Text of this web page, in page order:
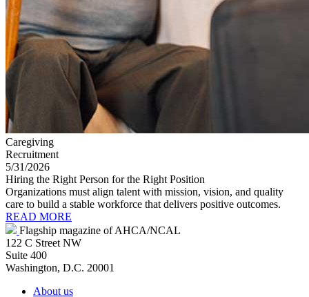
Caregiving
Recruitment
5/31/2026
Hiring the Right Person for the Right Position
Organizations must align talent with mission, vision, and quality
care to build a stable workforce that delivers positive outcomes.
READ MORE
Flagship magazine of AHCA/NCAL
122 C Street NW
Suite 400
Washington, D.C. 20001
About us